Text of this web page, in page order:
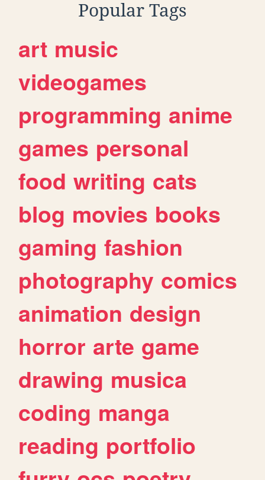
Popular Tags
art music
videogames
programming anime
games personal
food writing cats
blog movies books
gaming fashion
photography comics
animation design
horror arte game
drawing musica
coding manga
reading portfolio